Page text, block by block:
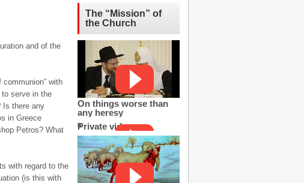
and of the
with
serve in the
Is there any
in Greece
Petros? What
with regard to the
(is this with
The “Mission” of
the Church
On things worse than
any heresy
Private video